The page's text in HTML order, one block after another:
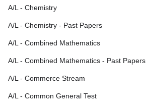
A/L - Chemistry
A/L - Chemistry - Past Papers
A/L - Combined Mathematics
A/L - Combined Mathematics - Past Papers
A/L - Commerce Stream
A/L - Common General Test